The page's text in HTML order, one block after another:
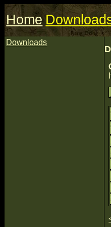
Home
Downloads